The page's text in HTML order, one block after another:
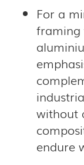
For a
framing
without
endure